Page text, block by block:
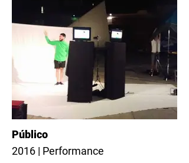
Público
2016 | Performance